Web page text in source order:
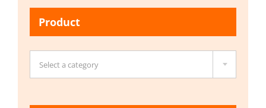
Product
Select a category